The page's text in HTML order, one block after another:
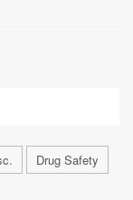
Drug Safety